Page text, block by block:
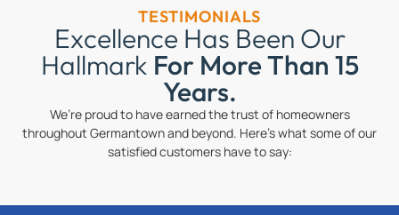
TESTIMONIALS
Excellence Has Been Our
Hallmark For More Than 15
Years.
We’re proud to have earned the trust of homeowners
throughout Germantown and beyond. Here’s what some of our
satisfied customers have to say: